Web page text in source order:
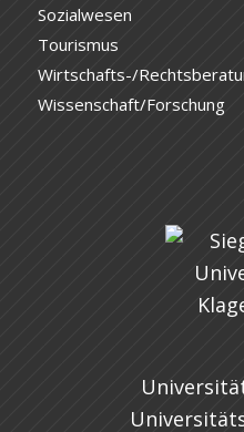
Sozialwesen
Tourismus
Wirtschafts-/
Wissenschaft/Forschung